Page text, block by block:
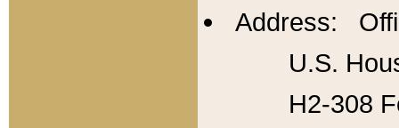
Address:
U.S.
H2-308